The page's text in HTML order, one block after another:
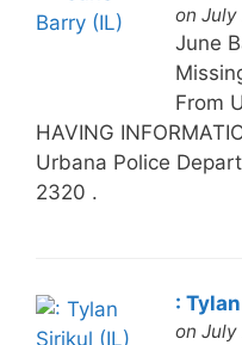
on July
June
From
HAVING
Urbana Police
2320 .
:
on July